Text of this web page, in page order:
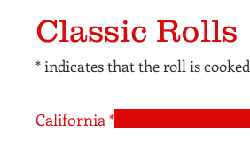
Classic Rolls
* indicates that the roll is cooked
California *